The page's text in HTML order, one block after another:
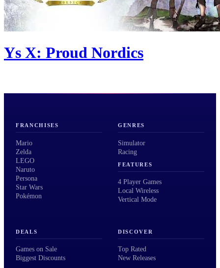
Ys X: Proud Nordics
FRANCHISES
Mario
Zelda
LEGO
Naruto
Persona
Star Wars
Pokémon
GENRES
Simulator
Racing
FEATURES
4 Player Games
Local Wireless
Vertical Mode
DEALS
Games on Sale
Biggest Discounts
DISCOVER
Top Rated
New Releases